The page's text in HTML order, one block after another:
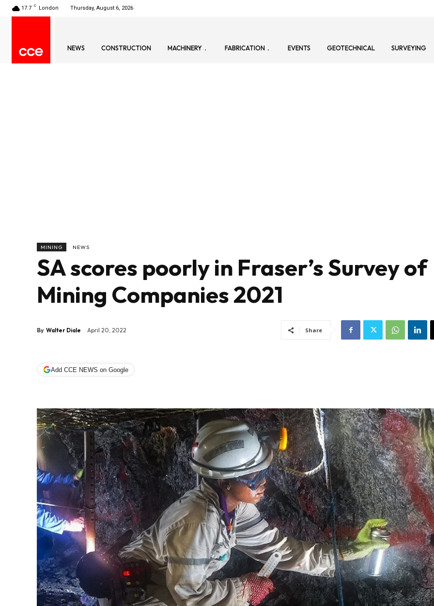
17.7 C London Thursday, August 6, 2026
NEWS CONSTRUCTION MACHINERY FABRICATION EVENTS GEOTECHNICAL SURVEYING
MINING NEWS
SA scores poorly in Fraser’s Survey of
Mining Companies 2021
By Walter Diale April 20, 2022 Share
Add CCE NEWS on Google